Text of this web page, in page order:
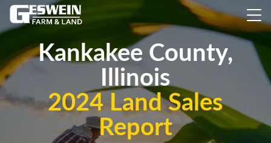
Kankakee County,
Illinois
2024 Land Sales
Report